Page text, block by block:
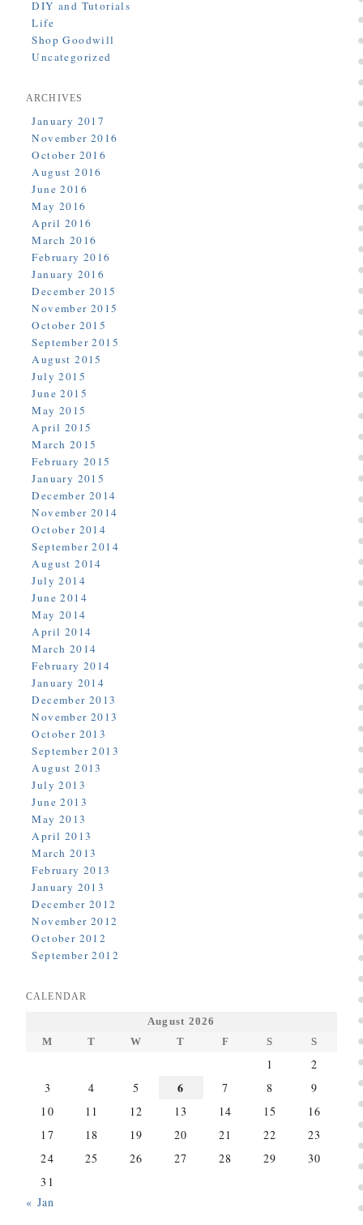
DIY and Tutorials
Life
Shop Goodwill
Uncategorized
ARCHIVES
January 2017
November 2016
October 2016
August 2016
June 2016
May 2016
April 2016
March 2016
February 2016
January 2016
December 2015
November 2015
October 2015
September 2015
August 2015
July 2015
June 2015
May 2015
April 2015
March 2015
February 2015
January 2015
December 2014
November 2014
October 2014
September 2014
August 2014
July 2014
June 2014
May 2014
April 2014
March 2014
February 2014
January 2014
December 2013
November 2013
October 2013
September 2013
August 2013
July 2013
June 2013
May 2013
April 2013
March 2013
February 2013
January 2013
December 2012
November 2012
October 2012
September 2012
CALENDAR
August 2026
M
T W T F S S
1
2
3
4 5 6 7 8
9
10
11 12 13 14 15
16
17
18 19 20 21 22
23
24
25 26 27 28 29
30
31
« Jan